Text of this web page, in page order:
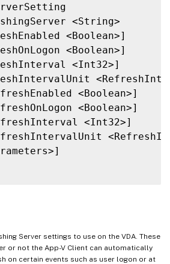
<String>
<Boolean>]
<Boolean>]
<Int32>]
<Boolean>]
<Boolean>]
<Int32>]
Server settings to use on the VDA. These
or not the App-V Client can automatically
on certain events such as user logon or at